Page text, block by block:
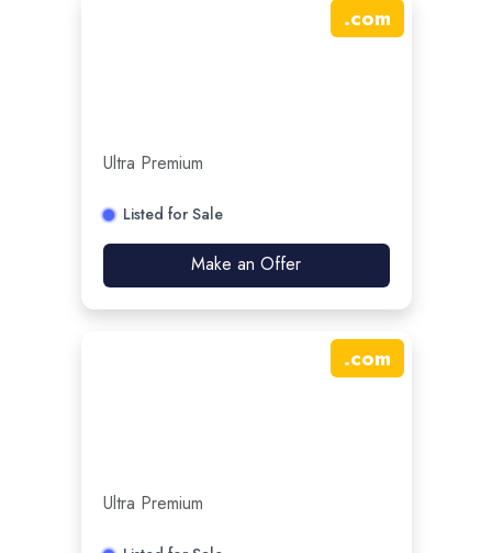
.com
Ultra Premium
Listed for Sale
Make an Offer
.com
Ultra Premium